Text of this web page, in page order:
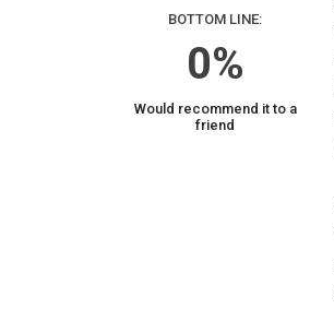
BOTTOM LINE:
0%
Would recommend it to a
friend